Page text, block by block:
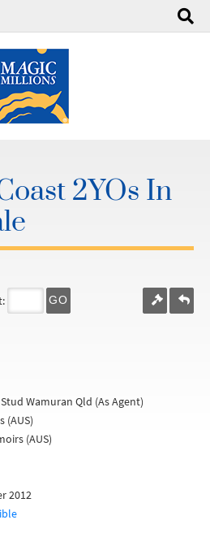
2YOs In
GO
Wamuran Qld (As Agent)
(AUS)
(AUS)
2012